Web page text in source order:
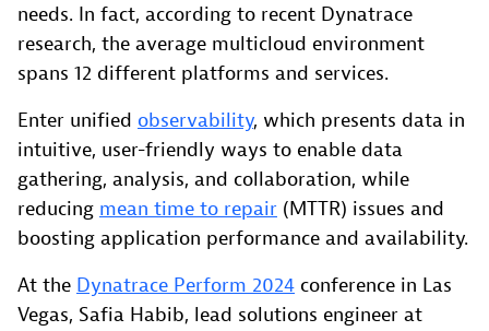
needs. In fact, according to recent Dynatrace
research, the average multicloud environment
spans 12 different platforms and services.
Enter unified observability, which presents data in
intuitive, user-friendly ways to enable data
gathering, analysis, and collaboration, while
reducing mean time to repair (MTTR) issues and
boosting application performance and availability.
At the Dynatrace Perform 2024 conference in Las
Vegas, Safia Habib, lead solutions engineer at